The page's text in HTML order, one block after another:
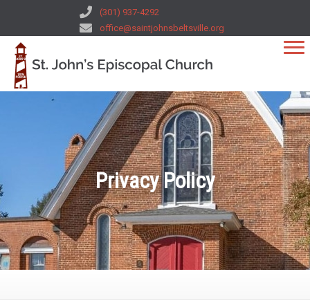
(301) 937-4292
office@saintjohnsbeltsville.org
Privacy Policy